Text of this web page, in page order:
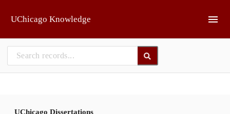
UChicago Knowledge
UChicago Dissertations